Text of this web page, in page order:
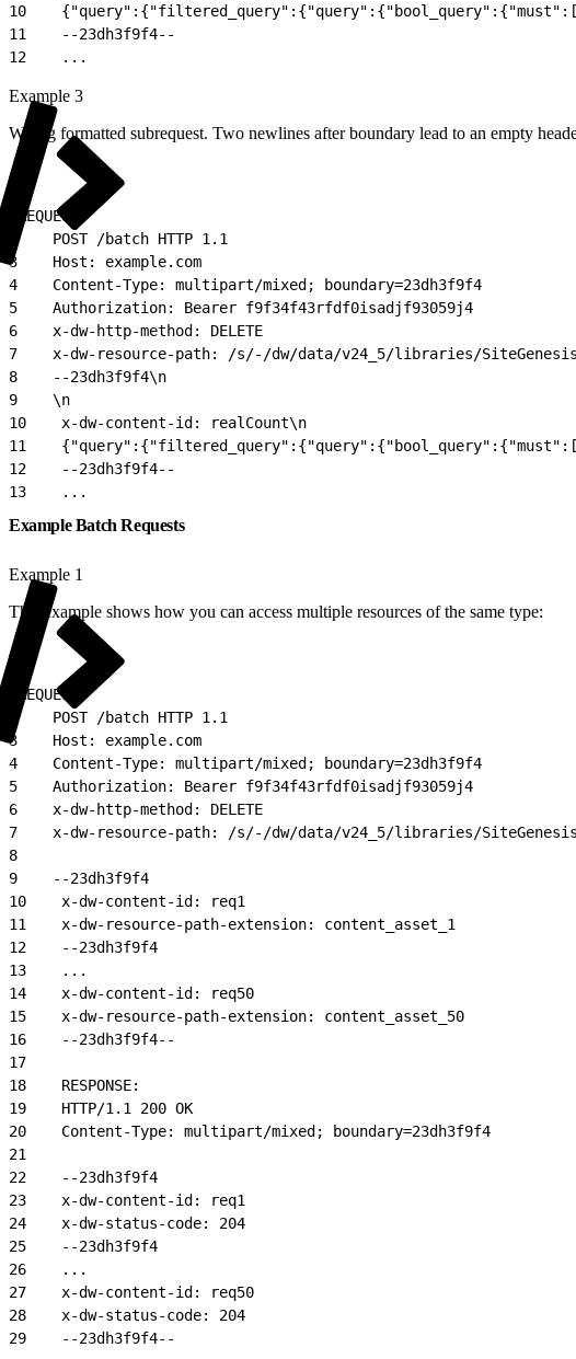
10
11
    --23dh3f9f4--
12
    ...
Example 3
Wrong formatted subrequest. Two newlines after boundary lead to an empty
REQUEST:
    POST /batch HTTP 1.1
3
    Host: example.com
4
    Content-Type: multipart/mixed; boundary=23dh3f9f4
5
    Authorization: Bearer f9f34f43rfdf0isadjf93059j4
6
    x-dw-http-method: DELETE
7
x-dw-resource-path: /s/-/dw/data/v24_5/libraries/
8
    --23dh3f9f4\n
9
    \n
10
    x-dw-content-id: realCount\n
11
12
    --23dh3f9f4--
13
    ...
Example Batch Requests
Example 1
This example shows how you can access multiple resources of the same type:
REQUEST:
    POST /batch HTTP 1.1
3
    Host: example.com
4
    Content-Type: multipart/mixed; boundary=23dh3f9f4
5
    Authorization: Bearer f9f34f43rfdf0isadjf93059j4
6
    x-dw-http-method: DELETE
7
x-dw-resource-path: /s/-/dw/data/v24_5/libraries/
8
9
    --23dh3f9f4
10
    x-dw-content-id: req1
11
    x-dw-resource-path-extension: content_asset_1
12
    --23dh3f9f4
13
    ...
14
    x-dw-content-id: req50
15
    x-dw-resource-path-extension: content_asset_50
16
    --23dh3f9f4--
17
18
    RESPONSE:
19
    HTTP/1.1 200 OK
20
    Content-Type: multipart/mixed; boundary=23dh3f9f4
21
22
    --23dh3f9f4
23
    x-dw-content-id: req1
24
    x-dw-status-code: 204
25
    --23dh3f9f4
26
    ...
27
    x-dw-content-id: req50
28
    x-dw-status-code: 204
29
    --23dh3f9f4--